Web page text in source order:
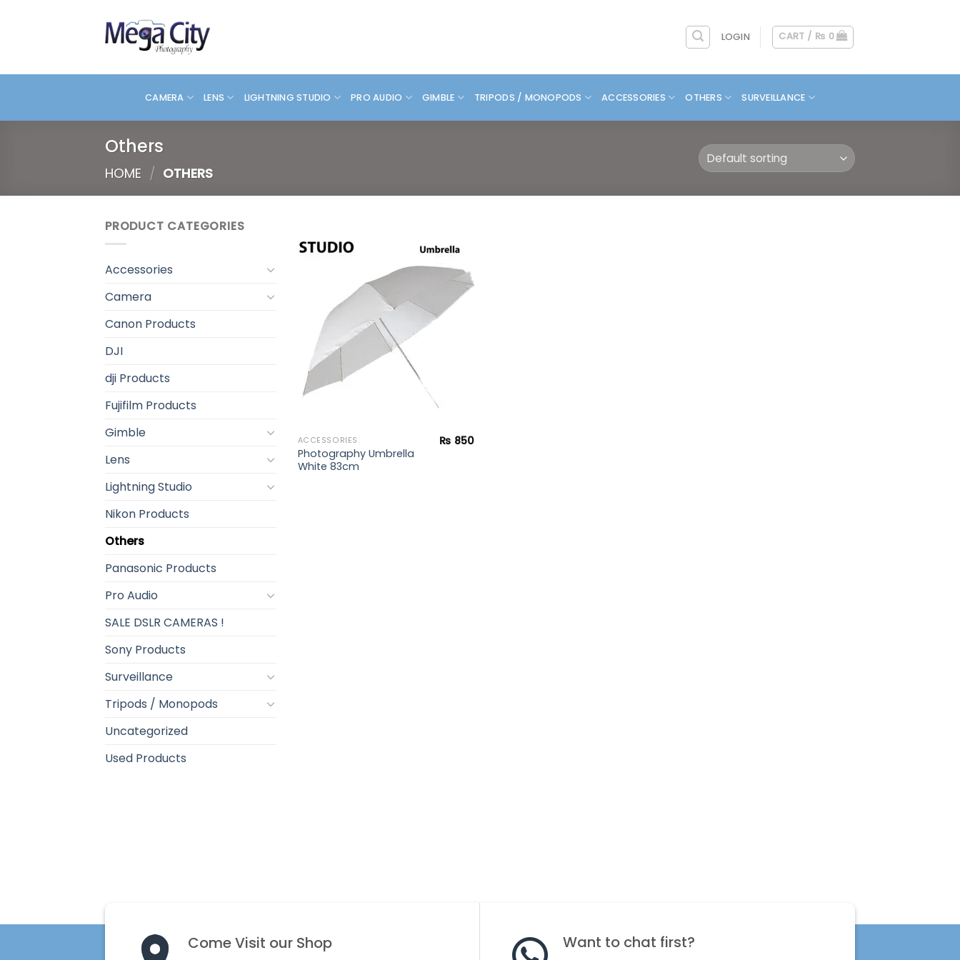
LOGIN CART / ₨ 0
CAMERA LENS LIGHTNING STUDIO PRO AUDIO GIMBLE TRIPODS / MONOPODS ACCESSORIES OTHERS SURVEILLANCE
Others
HOME / OTHERS
PRODUCT CATEGORIES
Accessories
Camera
Canon Products
DJI
dji Products
Fujifilm Products
Gimble
Lens
Lightning Studio
Nikon Products
Others
Panasonic Products
Pro Audio
SALE DSLR CAMERAS !
Sony Products
Surveillance
Tripods / Monopods
Uncategorized
Used Products
Add to
wishlist
ACCESSORIES
Photography Umbrella
White 83cm
₨ 850
Come Visit our Shop Want to chat first?